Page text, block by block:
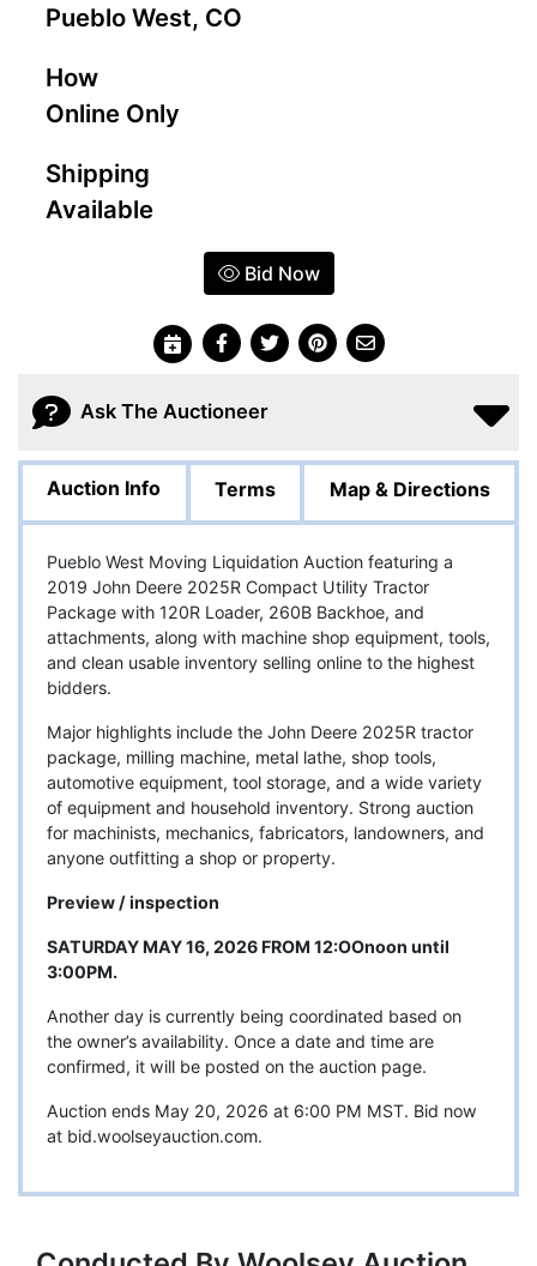
Pueblo West, CO
How
Online Only
Shipping
Available
Bid Now
Ask The Auctioneer
Auction Info Terms Map & Directions
Pueblo West Moving Liquidation Auction featuring a
2019 John Deere 2025R Compact Utility Tractor
Package with 120R Loader, 260B Backhoe, and
attachments, along with machine shop equipment, tools,
and clean usable inventory selling online to the highest
bidders.
Major highlights include the John Deere 2025R tractor
package, milling machine, metal lathe, shop tools,
automotive equipment, tool storage, and a wide variety
of equipment and household inventory. Strong auction
for machinists, mechanics, fabricators, landowners, and
anyone outfitting a shop or property.
Preview / inspection
SATURDAY MAY 16, 2026 FROM 12:OOnoon until
3:00PM.
Another day is currently being coordinated based on
the owner’s availability. Once a date and time are
confirmed, it will be posted on the auction page.
Auction ends May 20, 2026 at 6:00 PM MST. Bid now
at bid.woolseyauction.com.